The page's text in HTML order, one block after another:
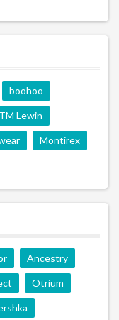
boohoo
TM Lewin
Montirex
Ancestry
Otrium